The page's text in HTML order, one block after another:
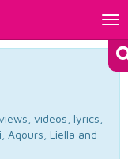
videos, lyrics,
Aqours, Liella and